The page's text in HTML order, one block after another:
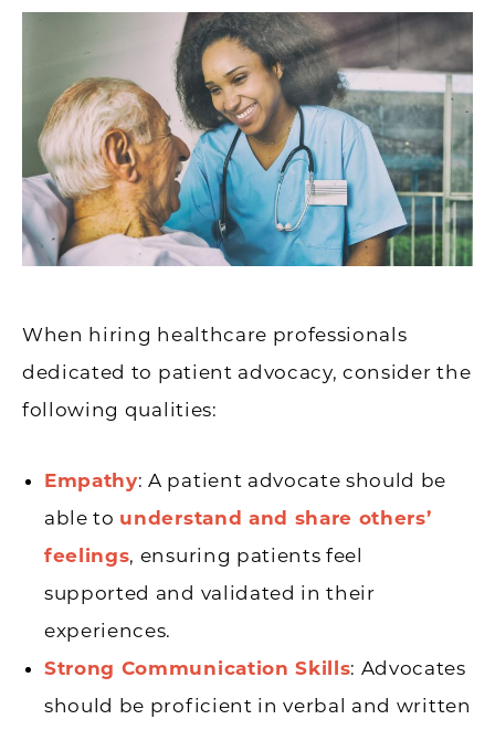
When hiring healthcare professionals
dedicated to patient advocacy, consider the
following qualities:
Empathy: A patient advocate should be
able to understand and share others’
feelings, ensuring patients feel
supported and validated in their
experiences.
Strong Communication Skills: Advocates
should be proficient in verbal and written